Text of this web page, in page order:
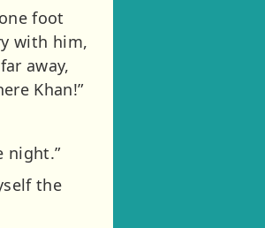
foot
with him,
away,
Khan!”
night.”
the